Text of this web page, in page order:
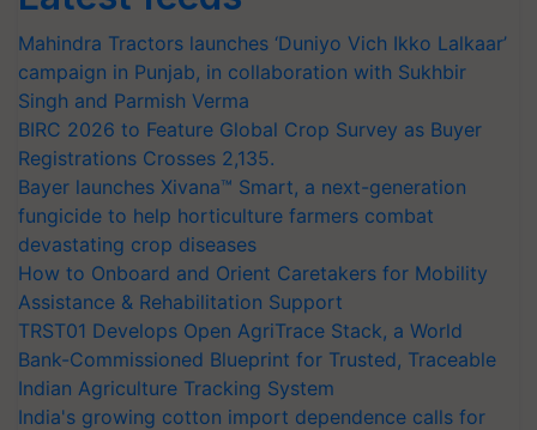
Mahindra Tractors launches ‘Duniyo Vich Ikko Lalkaar’
campaign in Punjab, in collaboration with Sukhbir
Singh and Parmish Verma
BIRC 2026 to Feature Global Crop Survey as Buyer
Registrations Crosses 2,135.
Bayer launches Xivana™ Smart, a next-generation
fungicide to help horticulture farmers combat
devastating crop diseases
How to Onboard and Orient Caretakers for Mobility
Assistance & Rehabilitation Support
TRST01 Develops Open AgriTrace Stack, a World
Bank-Commissioned Blueprint for Trusted, Traceable
Indian Agriculture Tracking System
India's growing cotton import dependence calls for
embracing technology and enabling policy reforms: Dr